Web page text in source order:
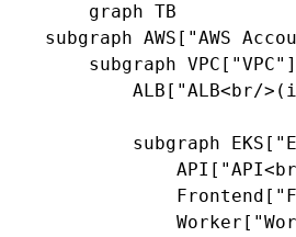
        graph TB
subgraph AWS["AWS
        subgraph VPC["VPC"]
ALB["ALB<br/
subgraph